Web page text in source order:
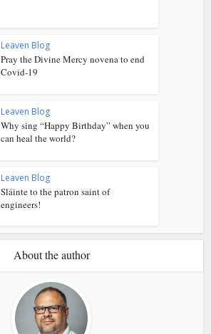
Leaven Blog
Pray the Divine Mercy novena to end
Covid-19
Leaven Blog
Why sing “Happy Birthday” when you
can heal the world?
Leaven Blog
Sláinte to the patron saint of
engineers!
About the author